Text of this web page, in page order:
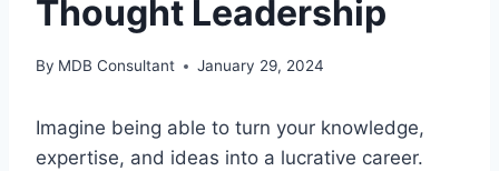
Thought Leadership
By MDB Consultant January 29, 2024
Imagine being able to turn your knowledge,
expertise, and ideas into a lucrative career.